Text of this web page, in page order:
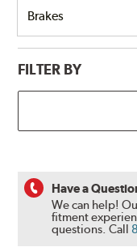
FILTER BY
Have a
We can help!
fitment
questions.Call